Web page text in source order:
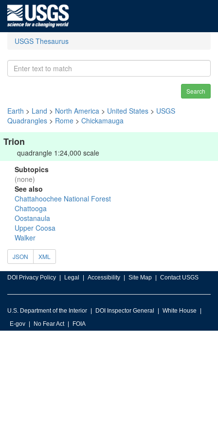
USGS Thesaurus
Search
Earth > Land > North America > United States > USGS
Quadrangles > Rome > Chickamauga
Trion
quadrangle 1:24,000 scale
Subtopics
(none)
See also
Chattahoochee National Forest
Chattooga
Oostanaula
Upper Coosa
Walker
JSON XML
DOI Privacy Policy Legal Accessibility Site Map Contact USGS
U.S. Department of the Interior DOI Inspector General
White House
E-gov
No Fear Act FOIA